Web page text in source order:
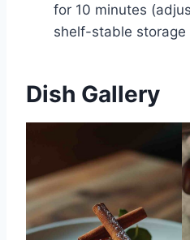
for 10 minutes
shelf-stable storage
Dish Gallery